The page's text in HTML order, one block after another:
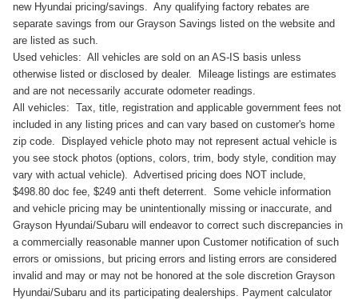
new Hyundai pricing/savings. Any qualifying factory rebates are
separate savings from our Grayson Savings listed on the website and
are listed as such.
Used vehicles: All vehicles are sold on an AS-IS basis unless
otherwise listed or disclosed by dealer. Mileage listings are estimates
and are not necessarily accurate odometer readings.
All vehicles: Tax, title, registration and applicable government fees not
included in any listing prices and can vary based on customer's home
zip code. Displayed vehicle photo may not represent actual vehicle is
you see stock photos (options, colors, trim, body style, condition may
vary with actual vehicle). Advertised pricing does NOT include,
$498.80 doc fee, $249 anti theft deterrent. Some vehicle information
and vehicle pricing may be unintentionally missing or inaccurate, and
Grayson Hyundai/Subaru will endeavor to correct such discrepancies in
a commercially reasonable manner upon Customer notification of such
errors or omissions, but pricing errors and listing errors are considered
invalid and may or may not be honored at the sole discretion Grayson
Hyundai/Subaru and its participating dealerships. Payment calculator